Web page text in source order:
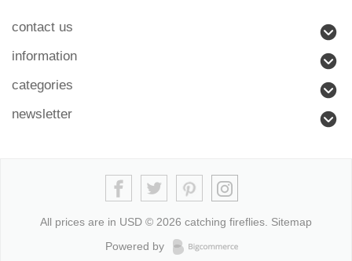
contact us
information
categories
newsletter
All prices are in USD © 2026 catching fireflies. Sitemap
Powered by